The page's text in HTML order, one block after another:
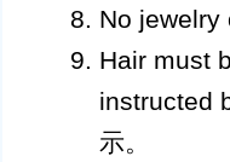
No jewelry
Hair must
instructed
示。